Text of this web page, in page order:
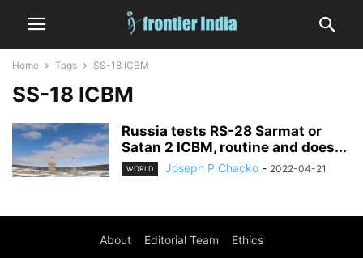
Home Tags SS-18 ICBM
SS-18 ICBM
Russia tests RS-28 Sarmat or
Satan 2 ICBM, routine and does...
WORLD Joseph P Chacko - 2022-04-21
About Editorial Team Ethics